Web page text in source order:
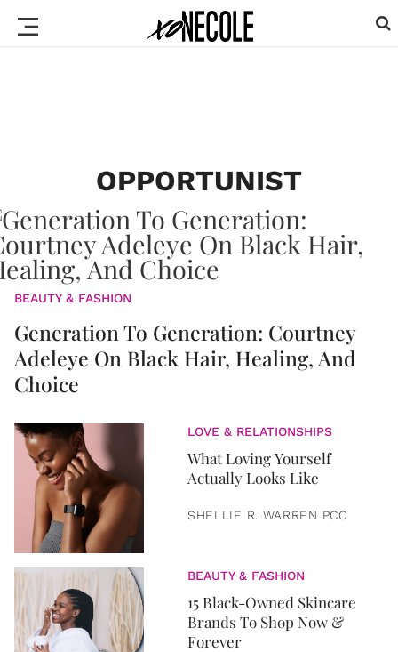
OPPORTUNIST
BEAUTY & FASHION
Generation To Generation: Courtney
Adeleye On Black Hair, Healing, And
Choice
LOVE & RELATIONSHIPS
What Loving Yourself
Actually Looks Like
SHELLIE R. WARREN PCC
BEAUTY & FASHION
15 Black-Owned Skincare
Brands To Shop Now &
Forever